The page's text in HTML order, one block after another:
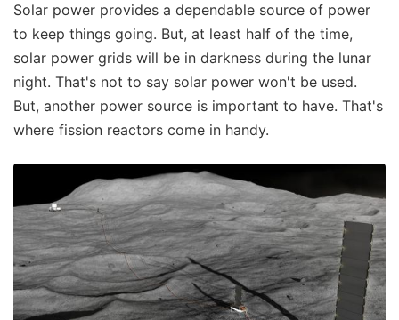
Solar power provides a dependable source of power
to keep things going. But, at least half of the time,
solar power grids will be in darkness during the lunar
night. That's not to say solar power won't be used.
But, another power source is important to have. That's
where fission reactors come in handy.